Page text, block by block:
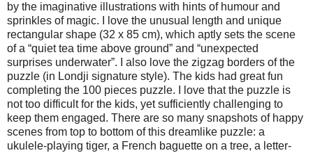
by the imaginative illustrations with hints of humour and
sprinkles of magic. I love the unusual length and unique
rectangular shape (32 x 85 cm), which aptly sets the scene
of a “quiet tea time above ground” and “unexpected
surprises underwater”. I also love the zigzag borders of the
puzzle (in Londji signature style). The kids had great fun
completing the 100 pieces puzzle. I love that the puzzle is
not too difficult for the kids, yet sufficiently challenging to
keep them engaged. There are so many snapshots of happy
scenes from top to bottom of this dreamlike puzzle: a
ukulele-playing tiger, a French baguette on a tree, a letter-